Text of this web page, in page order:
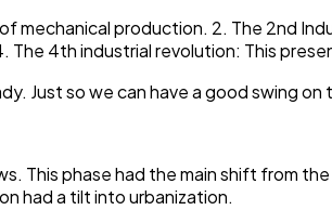
mechanical production. 2. The 2nd
4th industrial revolution: This
Just so we can have a good swing
This phase had the main shift from
had a tilt into urbanization.